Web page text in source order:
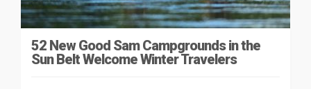
52 New Good Sam Campgrounds in the
Sun Belt Welcome Winter Travelers